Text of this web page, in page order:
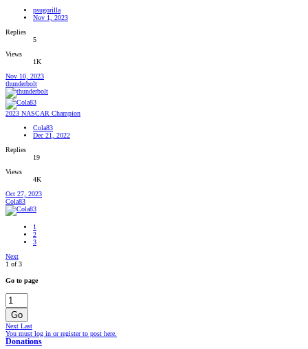
psugorilla
Nov 1, 2023
Replies
5
Views
1K
Nov 10, 2023
thunderbolt
2023 NASCAR Champion
Cola83
Dec 21, 2022
Replies
19
Views
4K
Oct 27, 2023
Cola83
1
2
3
Next
1 of 3
Go to page
Go
Next Last
You must log in or register to post here.
Donations